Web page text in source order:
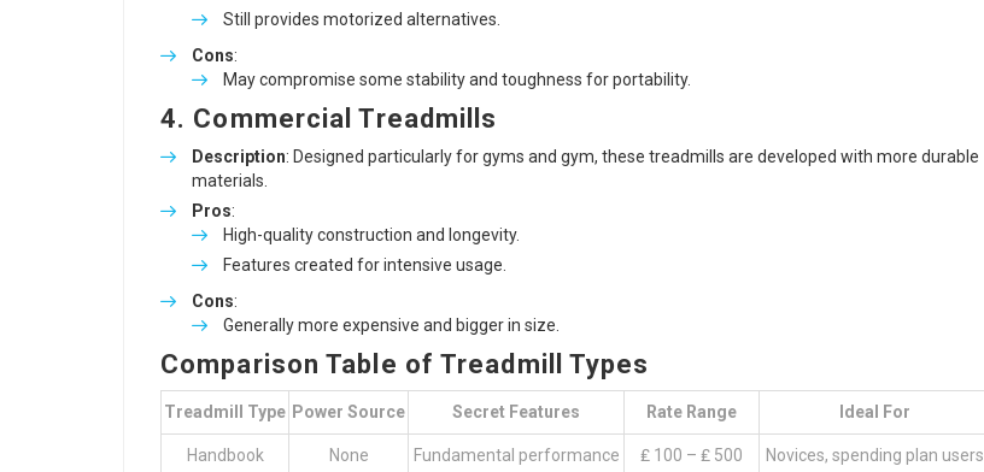
Still provides motorized alternatives.
Cons:
May compromise some stability and toughness for portability.
4. Commercial Treadmills
Description: Designed particularly for gyms and gym, these treadmills are developed with more durable
materials.
Pros:
High-quality construction and longevity.
Features created for intensive usage.
Cons:
Generally more expensive and bigger in size.
Comparison Table of Treadmill Types
Treadmill Type Power Source Secret Features Rate Range Ideal For
Handbook None Fundamental performance ₤ 100 – ₤ 500 Novices, spending plan users